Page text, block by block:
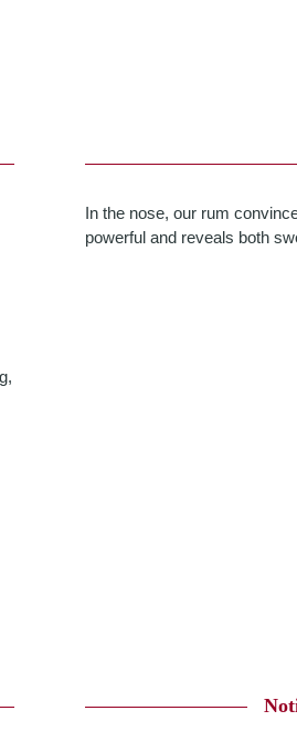
In the nose, our rum
powerful and reveals both